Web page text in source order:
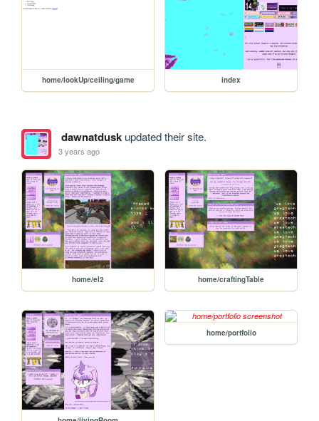
home/lookUp/ceiling/game index
dawnatduskupdated their site.
3 years ago
home/el2 home/craftingTable
home/portfolio